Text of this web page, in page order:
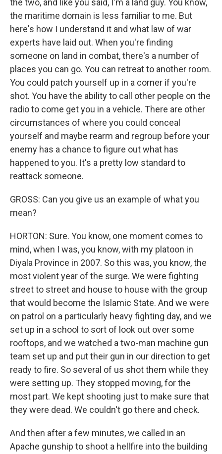
the two, and like you said, I'm a land guy. You know,
the maritime domain is less familiar to me. But
here's how I understand it and what law of war
experts have laid out. When you're finding
someone on land in combat, there's a number of
places you can go. You can retreat to another room.
You could patch yourself up in a corner if you're
shot. You have the ability to call other people on the
radio to come get you in a vehicle. There are other
circumstances of where you could conceal
yourself and maybe rearm and regroup before your
enemy has a chance to figure out what has
happened to you. It's a pretty low standard to
reattack someone.
GROSS: Can you give us an example of what you
mean?
HORTON: Sure. You know, one moment comes to
mind, when I was, you know, with my platoon in
Diyala Province in 2007. So this was, you know, the
most violent year of the surge. We were fighting
street to street and house to house with the group
that would become the Islamic State. And we were
on patrol on a particularly heavy fighting day, and we
set up in a school to sort of look out over some
rooftops, and we watched a two-man machine gun
team set up and put their gun in our direction to get
ready to fire. So several of us shot them while they
were setting up. They stopped moving, for the
most part. We kept shooting just to make sure that
they were dead. We couldn't go there and check.
And then after a few minutes, we called in an
Apache gunship to shoot a hellfire into the building